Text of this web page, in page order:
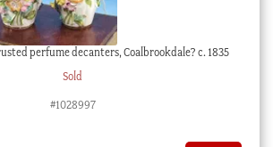
perfume decanters, Coalbrookdale? c. 1835
Sold
#1028997